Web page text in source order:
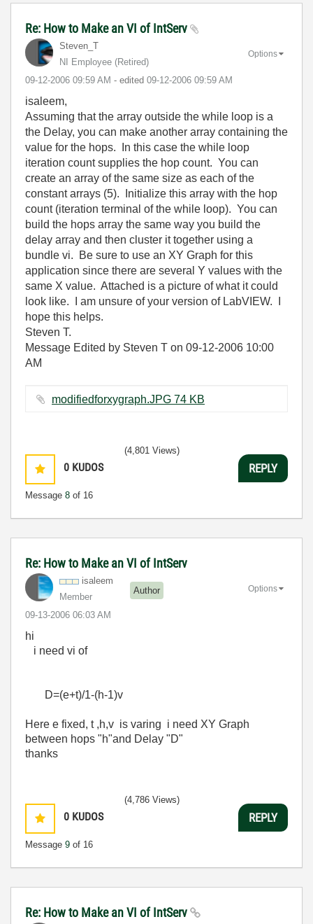
Re: How to Make an VI of IntServ
Steven_T
NI Employee (retired)
‎09-12-2006 09:59 AM - edited ‎09-12-2006 09:59 AM
Options
isaleem,
Assuming that the array outside the while loop is a
the Delay, you can make another array containing the
value for the hops. In this case the while loop
iteration count supplies the hop count. You can
create an array of the same size as each of the
constant arrays (5). Initialize this array with the hop
count (iteration terminal of the while loop). You can
build the hops array the same way you build the
delay array and then cluster it together using a
bundle vi. Be sure to use an XY Graph for this
application since there are several Y values with the
same X value. Attached is a picture of what it could
look like. I am unsure of your version of LabVIEW. I
hope this helps.
Steven T.
Message Edited by Steven T on 09-12-2006 10:00
AM
modifiedforxygraph.JPG ‏74 KB
0 KUDOS
Message 8 of 16
(4,801 Views)
REPLY
Re: How to Make an VI of IntServ
isaleem
Member
Author
‎09-13-2006 06:03 AM
Options
hi
i need vi of
D=(e+t)/1-(h-1)v
Here e fixed, t ,h,v is varing i need XY Graph
between hops "h"and Delay "D"
thanks
0 KUDOS
Message 9 of 16
(4,786 Views)
REPLY
Re: How to Make an VI of IntServ